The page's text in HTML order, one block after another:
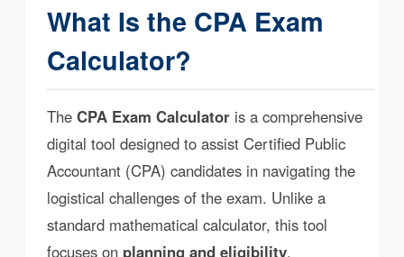
What Is the CPA Exam
Calculator?
The CPA Exam Calculator is a comprehensive
digital tool designed to assist Certified Public
Accountant (CPA) candidates in navigating the
logistical challenges of the exam. Unlike a
standard mathematical calculator, this tool
focuses on planning and eligibility.